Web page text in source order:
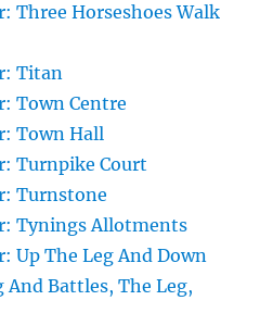
Three Horseshoes Walk
Titan
Town Centre
Town Hall
Turnpike Court
Turnstone
Tynings Allotments
Up The Leg And Down
And Battles, The Leg,